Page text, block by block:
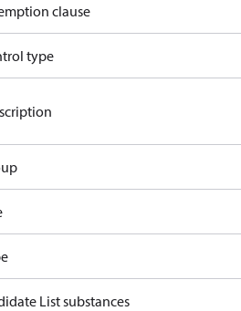
clause
type
List substances